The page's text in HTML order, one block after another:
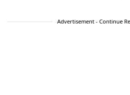
Advertisement - Continue